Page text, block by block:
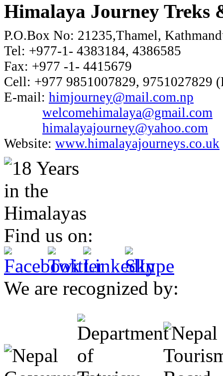
Himalaya Journey Treks
P.O.Box No: 21235,Thamel,
Tel: +977-1- 4383184, 4386585
Fax: +977 -1- 4415679
Cell: +977 9851007829, 9751027829
E-mail: himjourney@mail.com.np
welcomehimalaya@gmail.com
himalayajourney@yahoo.com
Website: www.himalayajourneys.co.uk
Find us on:
We are recognized by: